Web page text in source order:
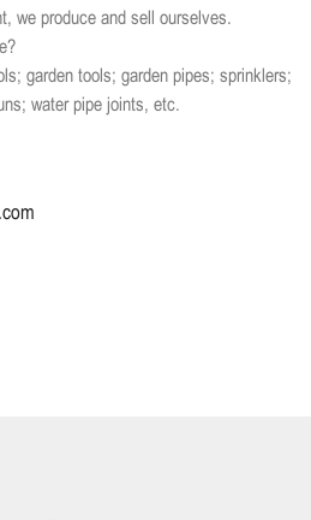
we produce and sell ourselves.
garden tools; garden pipes; sprinklers;
water pipe joints, etc.